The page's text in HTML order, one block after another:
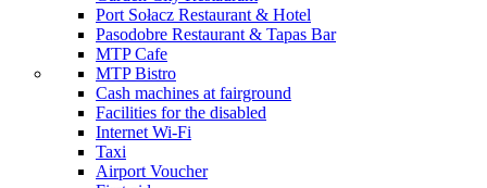
Port Sołacz Restaurant & Hotel
Pasodobre Restaurant & Tapas Bar
MTP Cafe
MTP Bistro
Cash machines at fairground
Facilities for the disabled
Internet Wi-Fi
Taxi
Airport Voucher